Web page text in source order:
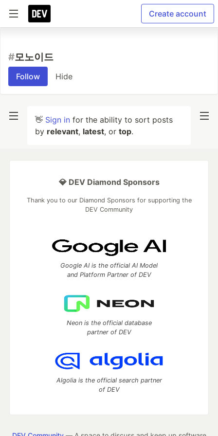
Create account
#모노이드
Follow Hide
👋 Sign in for the ability to sort posts
by relevant, latest, or top.
💎 DEV Diamond Sponsors
Thank you to our Diamond Sponsors for supporting the
DEV Community
Google AI is the official AI Model
and Platform Partner of DEV
Neon is the official database
partner of DEV
Algolia is the official search partner
of DEV